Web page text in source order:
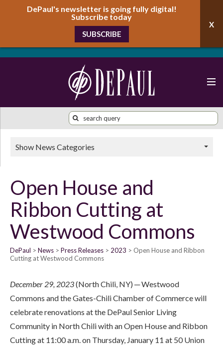
DePaul's newsletter is going fully digital!
Subscribe today
SUBSCRIBE
Open House and
Ribbon Cutting at
Westwood Commons
DePaul News Press Releases 2023
Open House and Ribbon
Cutting at Westwood Commons
December 29, 2023(North Chili, NY) ─ Westwood
Commons and the Gates-Chili Chamber of Commerce will
celebrate renovations at the DePaul Senior Living
Community in North Chili with an Open House and Ribbon
Cutting at 11:00 a.m. on Thursday, January 11 at 50 Union
Show News Categories